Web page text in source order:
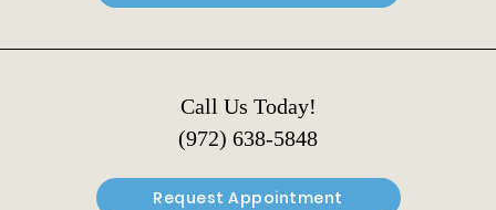
Call Us Today!
(972) 638-5848
Request Appointment